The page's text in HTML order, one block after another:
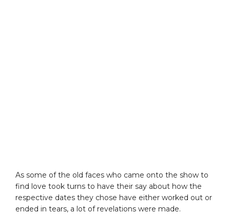
As some of the old faces who came onto the show to
find love took turns to have their say about how the
respective dates they chose have either worked out or
ended in tears, a lot of revelations were made.